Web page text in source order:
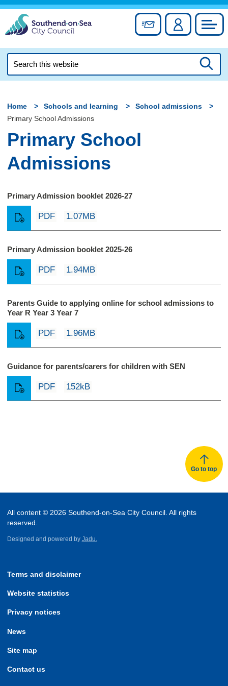
Skip
content
Sign up forAccount
this
Home Schools and learning
School admissions
Primary School Admissions
Primary School
Admissions
Primary Admission booklet 2026-27
PDF 1.07MB
Primary Admission booklet 2025-26
PDF 1.94MB
Parents Guide to applying online for school admissions to
Year R Year 3 Year 7
PDF 1.96MB
Guidance for parents/carers for children with SEN
PDF 152kB
Go to top
All content © 2026 Southend-on-Sea City Council. All rights
reserved.
Designed and powered by Jadu.
Terms and disclaimer
Website statistics
Privacy notices
News
Site map
Contact us